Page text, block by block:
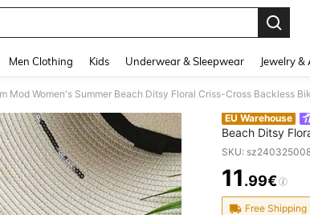
Men Clothing Kids Underwear & Sleepwear Jewelry &
Mod Women's Summer Beach Ditsy Floral Criss-Cross Backless
EU Warehouse
Beach Ditsy
Wireless
SKU:
PRICE
11.99€
Free Shipping